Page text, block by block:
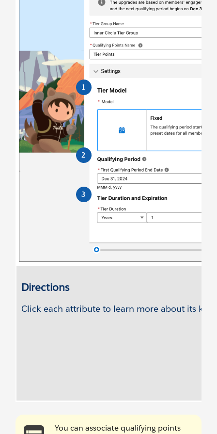
You can associate qualifying points